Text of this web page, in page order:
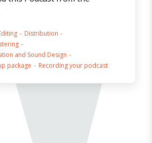
Distribution
and Sound Design
package
Recording your podcast